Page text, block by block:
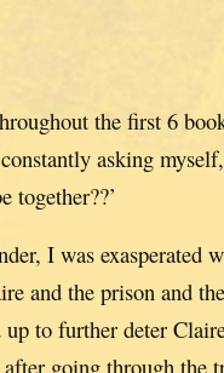
the first 6
asking
together??’
I was exasperated
and the prison and
to further deter
going through the